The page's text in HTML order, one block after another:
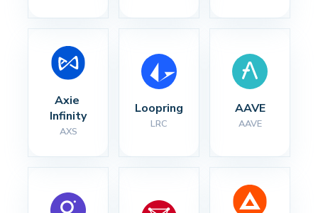
Axie
Infinity
AXS
Loopring
LRC
AAVE
AAVE